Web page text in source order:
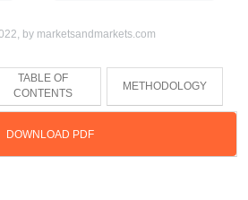
by marketsandmarkets.com
TABLE OF
CONTENTS
METHODOLOGY
DOWNLOAD PDF